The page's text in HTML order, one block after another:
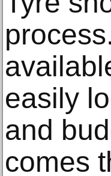
easily
and
comes